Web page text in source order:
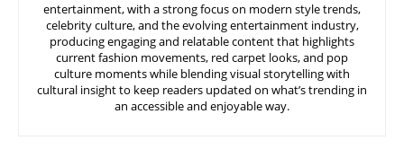
entertainment, with a strong focus on modern style trends,
celebrity culture, and the evolving entertainment industry,
producing engaging and relatable content that highlights
current fashion movements, red carpet looks, and pop
culture moments while blending visual storytelling with
cultural insight to keep readers updated on what’s trending in
an accessible and enjoyable way.